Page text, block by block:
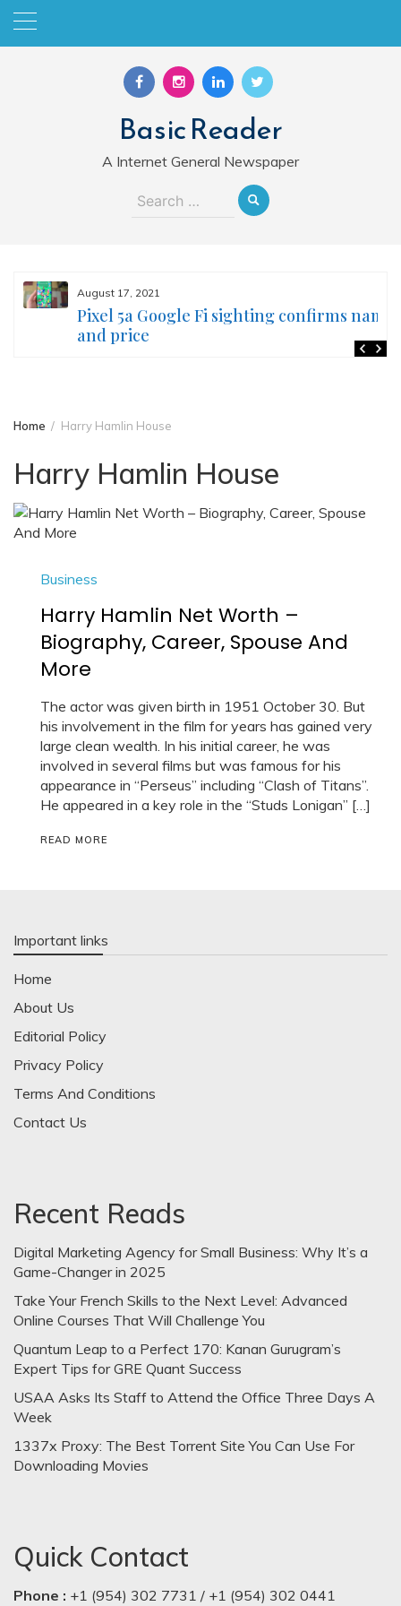
Skip
Basic Reader
A Internet General Newspaper
Search
August 17, 2021
Pixel 5a Google Fi sighting confirms name
and price
Home Harry Hamlin House
Harry Hamlin House
Business
Harry Hamlin Net Worth –
Biography, Career, Spouse And
More
The actor was given birth in 1951 October 30. But
his involvement in the film for years has gained very
large clean wealth. In his initial career, he was
involved in several films but was famous for his
appearance in “Perseus” including “Clash of Titans”.
He appeared in a key role in the “Studs Lonigan” […]
READ MORE
Important links
Home
About Us
Editorial Policy
Privacy Policy
Terms And Conditions
Contact Us
Recent Reads
Digital Marketing Agency for Small Business: Why It’s a
Game-Changer in 2025
Take Your French Skills to the Next Level: Advanced
Online Courses That Will Challenge You
Quantum Leap to a Perfect 170: Kanan Gurugram’s
Expert Tips for GRE Quant Success
USAA Asks Its Staff to Attend the Office Three Days A
Week
1337x Proxy: The Best Torrent Site You Can Use For
Downloading Movies
Quick Contact
Phone : +1 (954) 302 7731 / +1 (954) 302 0441